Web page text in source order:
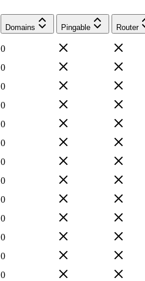
Domains Pingable Router
0
0
0
0
0
0
0
0
0
0
0
0
0